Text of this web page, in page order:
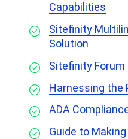
Capabilities
Sitefinity
Solution
Sitefinity Forum
Harnessing the
ADA
Guide to